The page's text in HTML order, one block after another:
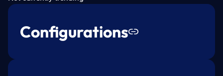
Configurations